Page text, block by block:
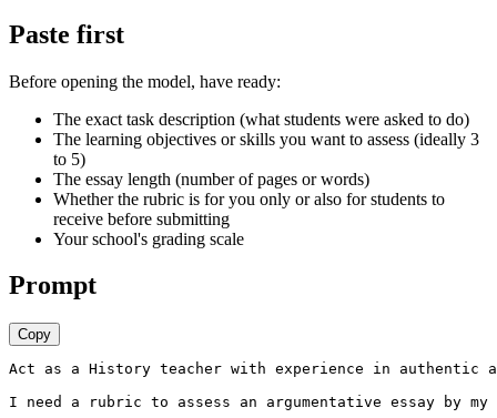
Paste first
Before opening the model, have ready:
The exact task description (what students were asked to do)
The learning objectives or skills you want to assess (ideally 3
to 5)
The essay length (number of pages or words)
Whether the rubric is for you only or also for students to
receive before submitting
Your school's grading scale
Prompt
Copy
Act as a History teacher with experience in authentic
I need a rubric to assess an argumentative essay by